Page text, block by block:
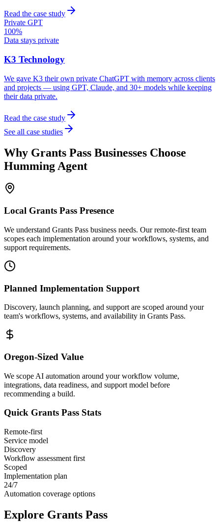
Read the case study
Private GPT
100%
Data stays private
K3 Technology
We gave K3 their own private ChatGPT with memory across clients
and projects — using GPT, Claude, and 30+ models while keeping
their data private.
Read the case study
See all case studies
Why Grants Pass Businesses Choose
Humming Agent
Local Grants Pass Presence
We understand Grants Pass business needs. Our remote-first team
scopes each implementation around your workflows, systems, and
support requirements.
Planned Implementation Support
Discovery, launch planning, and support are scoped around your
team's workflows, systems, and availability in Grants Pass.
Oregon-Sized Value
We scope AI automation around your workflow volume,
integrations, data readiness, and support model before
recommending a build.
Quick Grants Pass Stats
Remote-first
Service model
Discovery
Workflow assessment first
Scoped
Implementation plan
24/7
Automation coverage options
Explore Grants Pass